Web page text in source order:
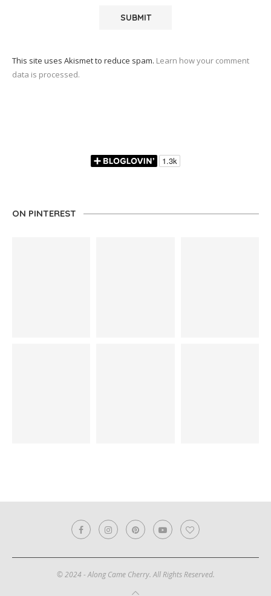
This site uses Akismet to reduce spam. Learn how your comment
data is processed.
ON PINTEREST
© 2024 - Along Came Cherry. All Rights Reserved.